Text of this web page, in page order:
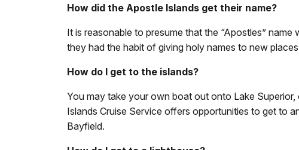
How did the Apostle Islands get their name?
It is reasonable to presume that the “Apostles”
they had the habit of giving holy names to new
How do I get to the islands?
You may take your own boat out onto Lake
Islands Cruise Service offers opportunities to get to
Bayfield.